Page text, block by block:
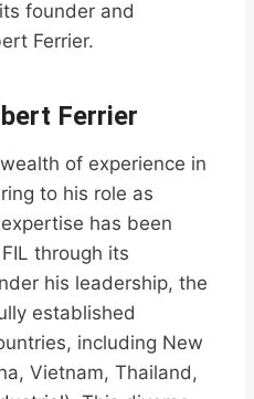
founder and
Ferrier.
Ferrier
of experience in
to his role as
has been
through its
his leadership, the
established
including New
Vietnam, Thailand,